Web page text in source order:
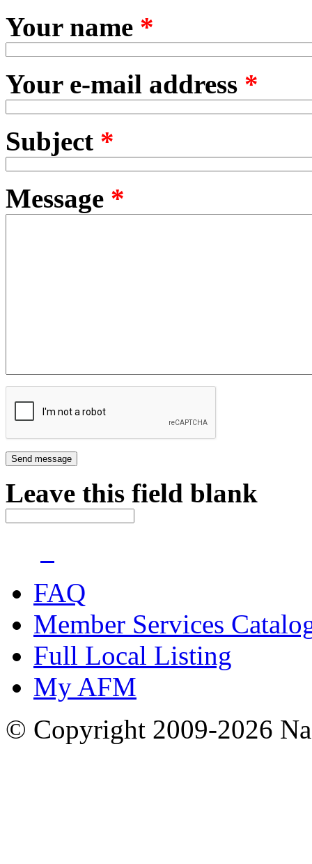
Your name *
Your e-mail address *
Subject *
Message *
Leave this field blank
FAQ
Member Services
Full Local Listing
My AFM
© Copyright 2009-2026